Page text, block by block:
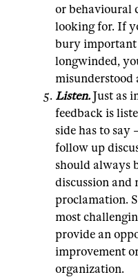
or behavioural
looking for. If
bury important
longwinded,
misunderstood
Listen.Just as
feedback is
side has to say
follow up
should always
discussion and
proclamation.
most
provide an
improvement
organization.